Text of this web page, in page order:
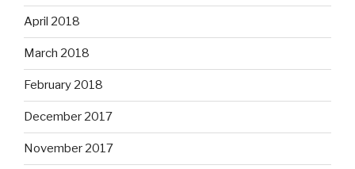
April 2018
March 2018
February 2018
December 2017
November 2017